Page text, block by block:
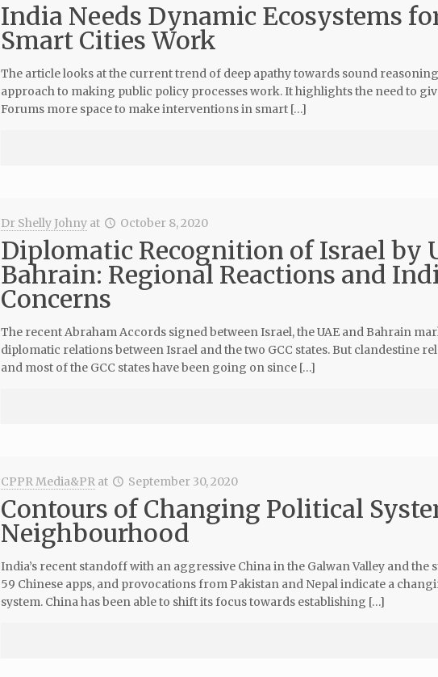
India Needs Dynamic Ecosystems
Smart Cities Work
The article looks at the current trend of deep apathy towards sound
approach to making public policy processes work. It highlights the need to
Forums more space to make interventions in smart […]
Dr Shelly Johny at October 8, 2020
Diplomatic Recognition of Israel by
Bahrain: Regional Reactions and
Concerns
The recent Abraham Accords signed between Israel, the UAE and Bahrain
diplomatic relations between Israel and the two GCC states. But clandestine
and most of the GCC states have been going on since […]
CPPR Media&PR at September 30, 2020
Contours of Changing Political
Neighbourhood
India’s recent standoff with an aggressive China in the Galwan Valley and
59 Chinese apps, and provocations from Pakistan and Nepal indicate a
system. China has been able to shift its focus towards establishing […]